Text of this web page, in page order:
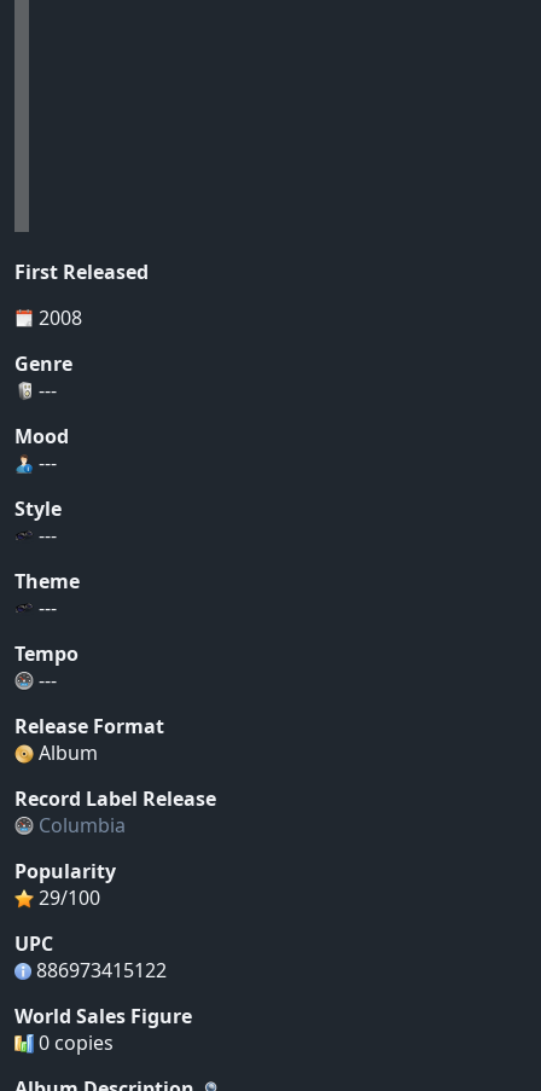
First Released
2008
Genre
---
Mood
---
Style
---
Theme
---
Tempo
---
Release Format
Album
Record Label Release
Columbia
Popularity
29/100
UPC
886973415122
World Sales Figure
0 copies